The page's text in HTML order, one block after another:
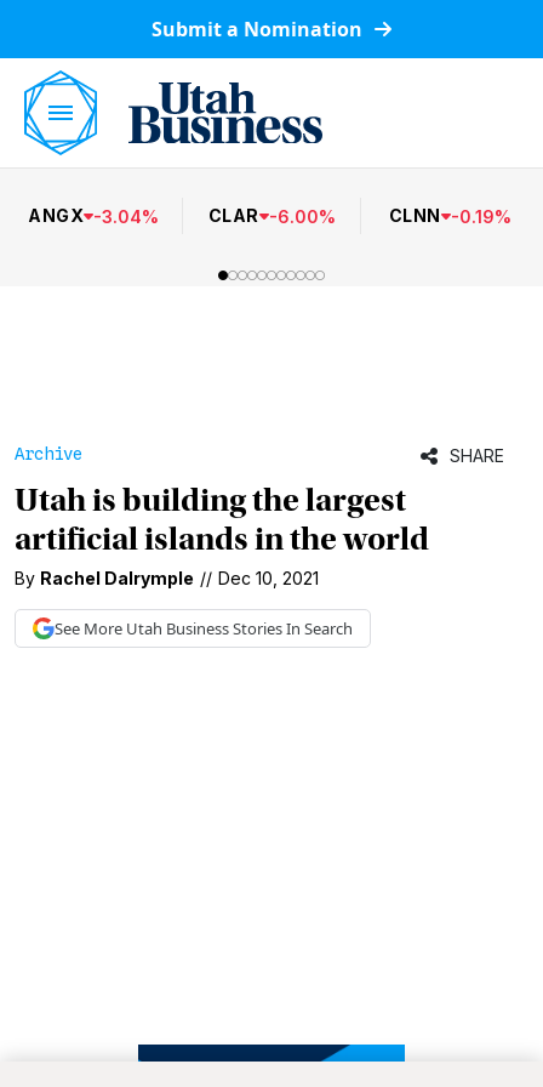
Submit a Nomination
ANGX -3.04% CLAR -6.00% CLNN -0.19%
Archive SHARE
Utah is building the largest
artificial islands in the world
By Rachel Dalrymple // Dec 10, 2021
See More Utah BusinessStories In Search